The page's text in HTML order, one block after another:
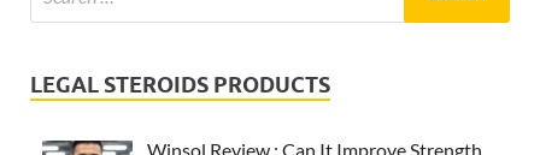
LEGAL STEROIDS PRODUCTS
Winsol Review : Can It Improve Strength